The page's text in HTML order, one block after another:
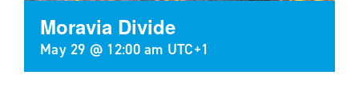
Moravia Divide
May 29 @ 12:00 am UTC+1